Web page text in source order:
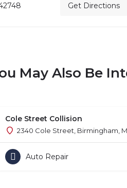
Get Directions
May Also Be
Cole Street Collision
2340 Cole Street, Birmingham,
Auto Repair